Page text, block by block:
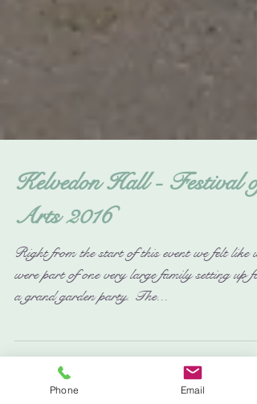
Kelvedon Hall - Festival of
Arts 2016
Right from the start of this event we felt like
a grand garden party. The...
Phone Email